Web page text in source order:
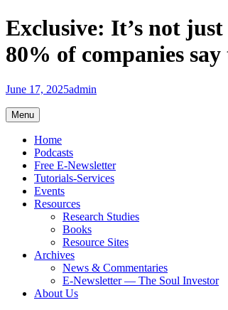
Skip
to
content
Exclusive: It’s not
80% of companies
June 17, 2025admin
Menu
Home
Podcasts
Free E-Newsletter
Tutorials-Services
Events
Resources
Research Studies
Books
Resource Sites
Archives
News & Commentaries
E-Newsletter — The Soul Investor
About Us